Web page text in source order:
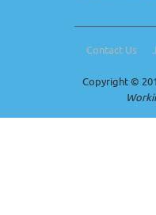
Contact Us
Copyright ©